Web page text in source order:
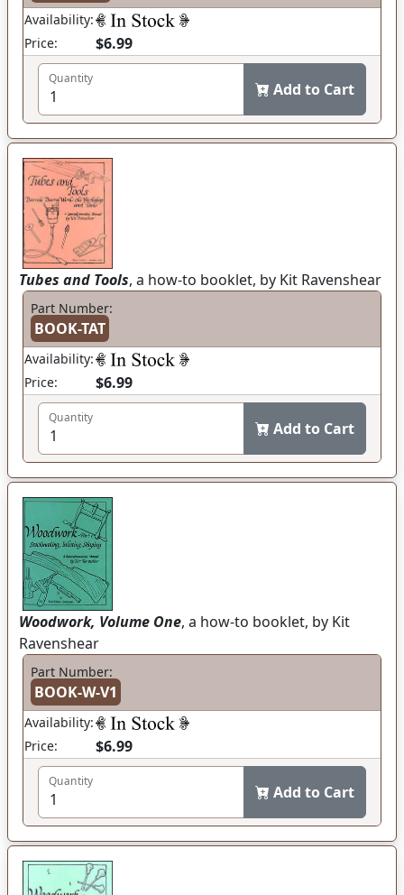
Availability:
Price:
$6.99
Quantity
Add to Cart
Tubes and Tools, a how-to booklet, by Kit Ravenshear
Part Number:
BOOK-TAT
Availability:
Price:
$6.99
Quantity
Add to Cart
Woodwork, Volume One, a how-to booklet, by Kit
Ravenshear
Part Number:
BOOK-W-V1
Availability:
Price:
$6.99
Quantity
Add to Cart